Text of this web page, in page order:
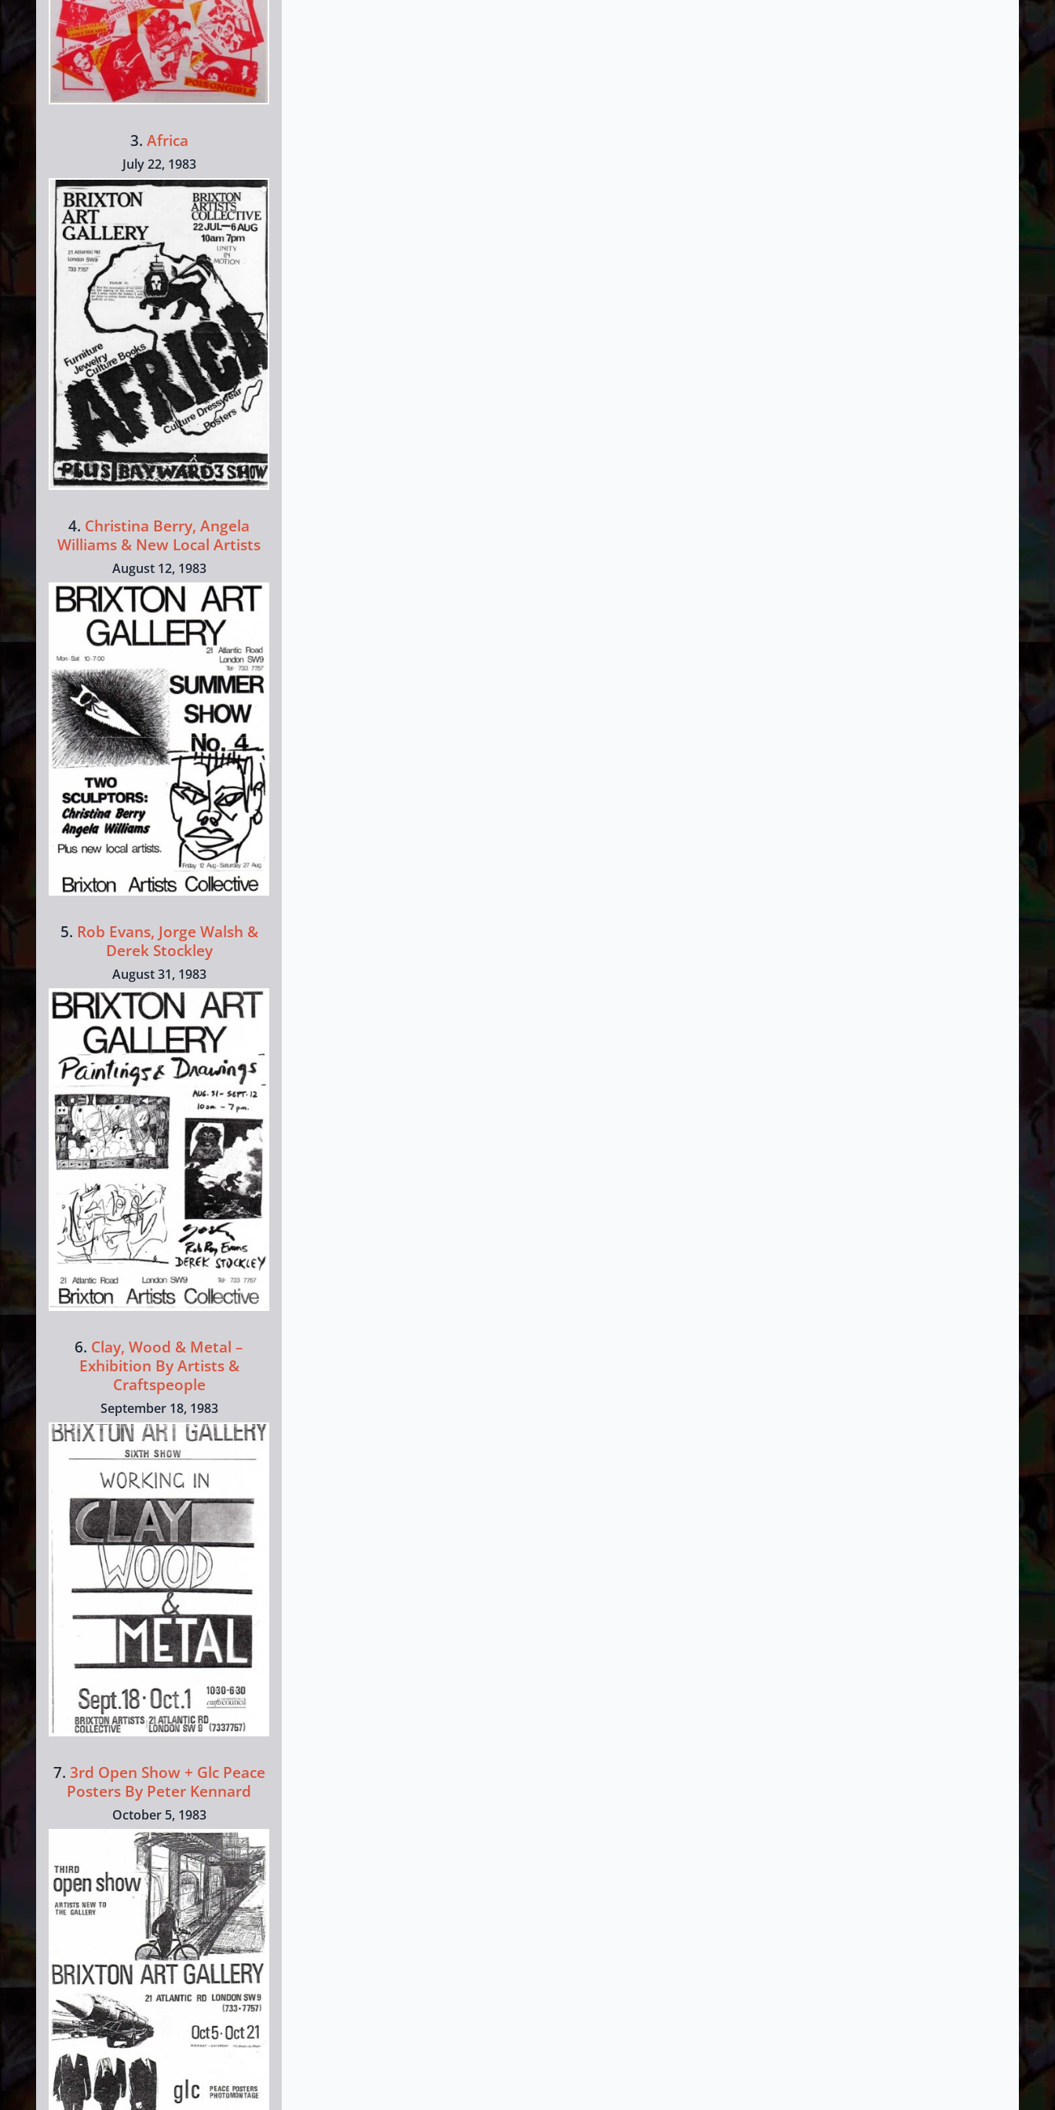
3. Africa
July 22, 1983
4. Christina Berry, Angela
Williams & New Local Artists
August 12, 1983
5. Rob Evans, Jorge Walsh &
Derek Stockley
August 31, 1983
6. Clay, Wood & Metal –
Exhibition By Artists &
Craftspeople
September 18, 1983
7. 3rd Open Show + Glc Peace
Posters By Peter Kennard
October 5, 1983